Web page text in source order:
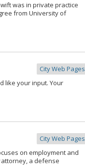
was in private practice
from University of
City Web Pages
like your input. Your
City Web Pages
on employment and
attorney, a defense